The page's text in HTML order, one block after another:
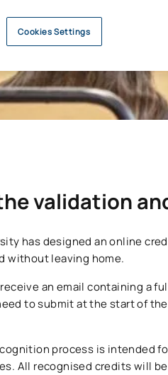
validation
has designed an online
without leaving home.
an email containing a
to submit at the start of
process is intended
All recognised credits will
Cookies Settings